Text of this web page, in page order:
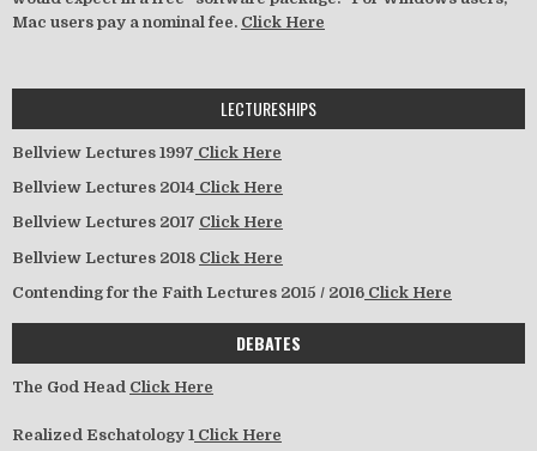
Mac users pay a nominal fee. Click Here
LECTURESHIPS
Bellview Lectures 1997 Click Here
Bellview Lectures 2014 Click Here
Bellview Lectures 2017 Click Here
Bellview Lectures 2018 Click Here
Contending for the Faith Lectures 2015 / 2016 Click Here
DEBATES
The God Head Click Here
Realized Eschatology 1 Click Here